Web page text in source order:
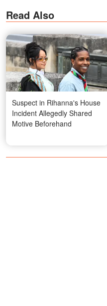
Read Also
Suspect in Rihanna's House
Incident Allegedly Shared
Motive Beforehand